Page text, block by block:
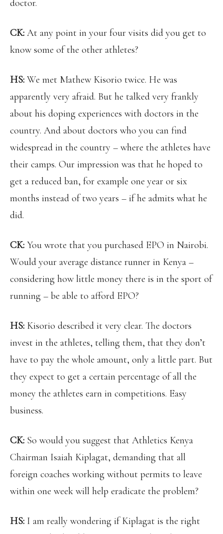
doctor.
CK: At any point in your four visits did you get to
know some of the other athletes?
HS: We met Mathew Kisorio twice. He was
apparently very afraid. But he talked very frankly
about his doping experiences with doctors in the
country. And about doctors who you can find
widespread in the country – where the athletes have
their camps. Our impression was that he hoped to
get a reduced ban, for example one year or six
months instead of two years – if he admits what he
did.
CK: You wrote that you purchased EPO in Nairobi.
Would your average distance runner in Kenya –
considering how little money there is in the sport of
running – be able to afford EPO?
HS: Kisorio described it very clear. The doctors
invest in the athletes, telling them, that they don’t
have to pay the whole amount, only a little part. But
they expect to get a certain percentage of all the
money the athletes earn in competitions. Easy
business.
CK: So would you suggest that Athletics Kenya
Chairman Isaiah Kiplagat, demanding that all
foreign coaches working without permits to leave
within one week will help eradicate the problem?
HS: I am really wondering if Kiplagat is the right